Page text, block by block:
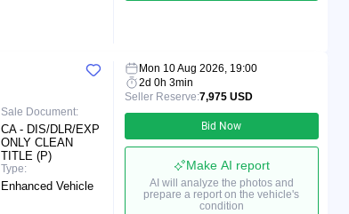
Sale Document:
CA - DIS/DLR/EXP
ONLY CLEAN
TITLE (P)
Type:
Enhanced Vehicle
Mon 10 Aug 2026, 19:00
2d 0h 3min
Seller Reserve:7,975 USD
Bid Now
Make AI report
AI will analyze the photos and
prepare a report on the vehicle's
condition